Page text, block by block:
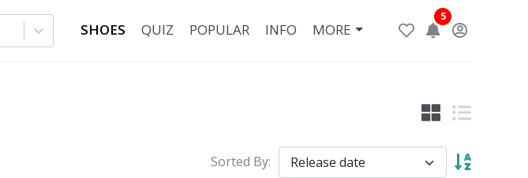
SHOES QUIZ POPULAR INFO MORE
5
Sorted By: